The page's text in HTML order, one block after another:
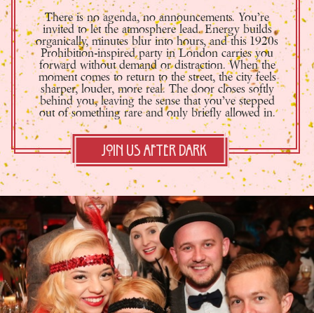
There is no agenda, no announcements. You’re
invited to let the atmosphere lead. Energy builds
organically, minutes blur into hours, and this 1920s
Prohibition-inspired party in London carries you
forward without demand or distraction. When the
moment comes to return to the street, the city feels
sharper, louder, more real. The door closes softly
behind you, leaving the sense that you’ve stepped
out of something rare and only briefly allowed in.
Join Us After Dark